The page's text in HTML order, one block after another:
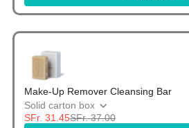
Make-Up Remover Cleansing Bar
Solid carton box
SFr. 31.45SFr. 37.00